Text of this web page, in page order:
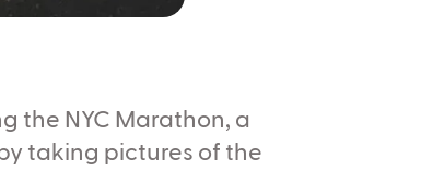
the NYC Marathon, a
taking pictures of the